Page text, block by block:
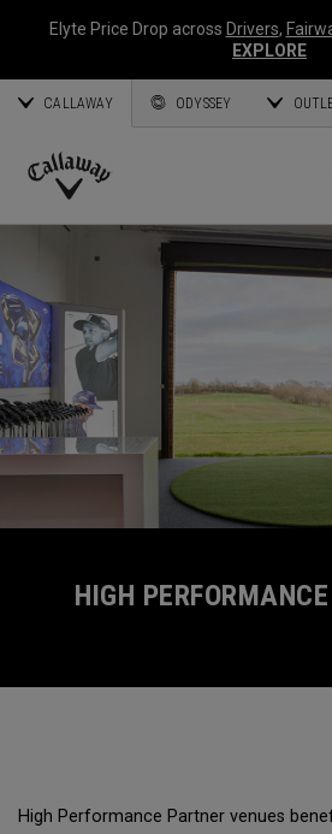
Elyte Price Drop across Drivers,
EXPLORE
CALLAWAY ODYSSEY
Callaway
HIGH
High Performance Partner venues